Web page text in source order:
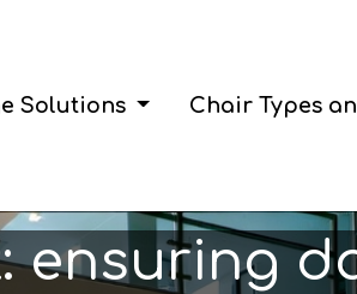
Solutions Chair Types
ensuring